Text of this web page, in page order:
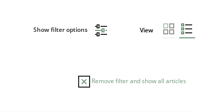
Show filter options View
Remove filter and show all articles